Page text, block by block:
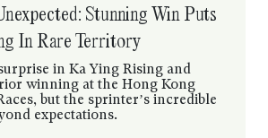
Weapon”: Embroidery Aims To
Mile History
filly has been taking things
this week, but that was all
Mori, her sophomore
from a master.